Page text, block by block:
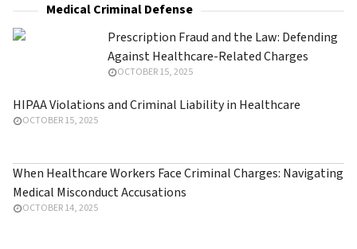
Medical Criminal Defense
Prescription Fraud and the Law: Defending
Against Healthcare-Related Charges
OCTOBER 15, 2025
HIPAA Violations and Criminal Liability in Healthcare
OCTOBER 15, 2025
When Healthcare Workers Face Criminal Charges: Navigating
Medical Misconduct Accusations
OCTOBER 14, 2025